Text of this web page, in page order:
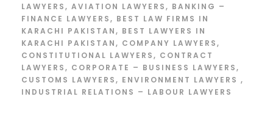
LAWYERS, AVIATION LAWYERS, BANKING –
FINANCE LAWYERS, BEST LAW FIRMS IN
KARACHI PAKISTAN, BEST LAWYERS IN
KARACHI PAKISTAN, COMPANY LAWYERS,
CONSTITUTIONAL LAWYERS, CONTRACT
LAWYERS, CORPORATE – BUSINESS LAWYERS,
CUSTOMS LAWYERS, ENVIRONMENT LAWYERS ,
INDUSTRIAL RELATIONS – LABOUR LAWYERS